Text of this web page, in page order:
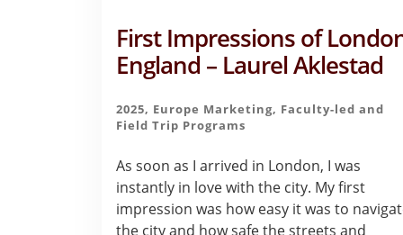
First Impressions of
England – Laurel Aklestad
2025, Europe Marketing, Faculty-led and
Field Trip Programs
As soon as I arrived in London, I was
instantly in love with the city. My first
impression was how easy it was to
the city and how safe the streets and